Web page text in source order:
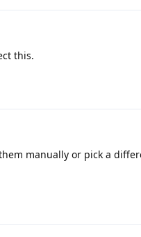
this.
manually or pick a